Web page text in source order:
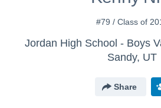
#79 / Class of
Jordan High School - Boys
Sandy, UT
Share